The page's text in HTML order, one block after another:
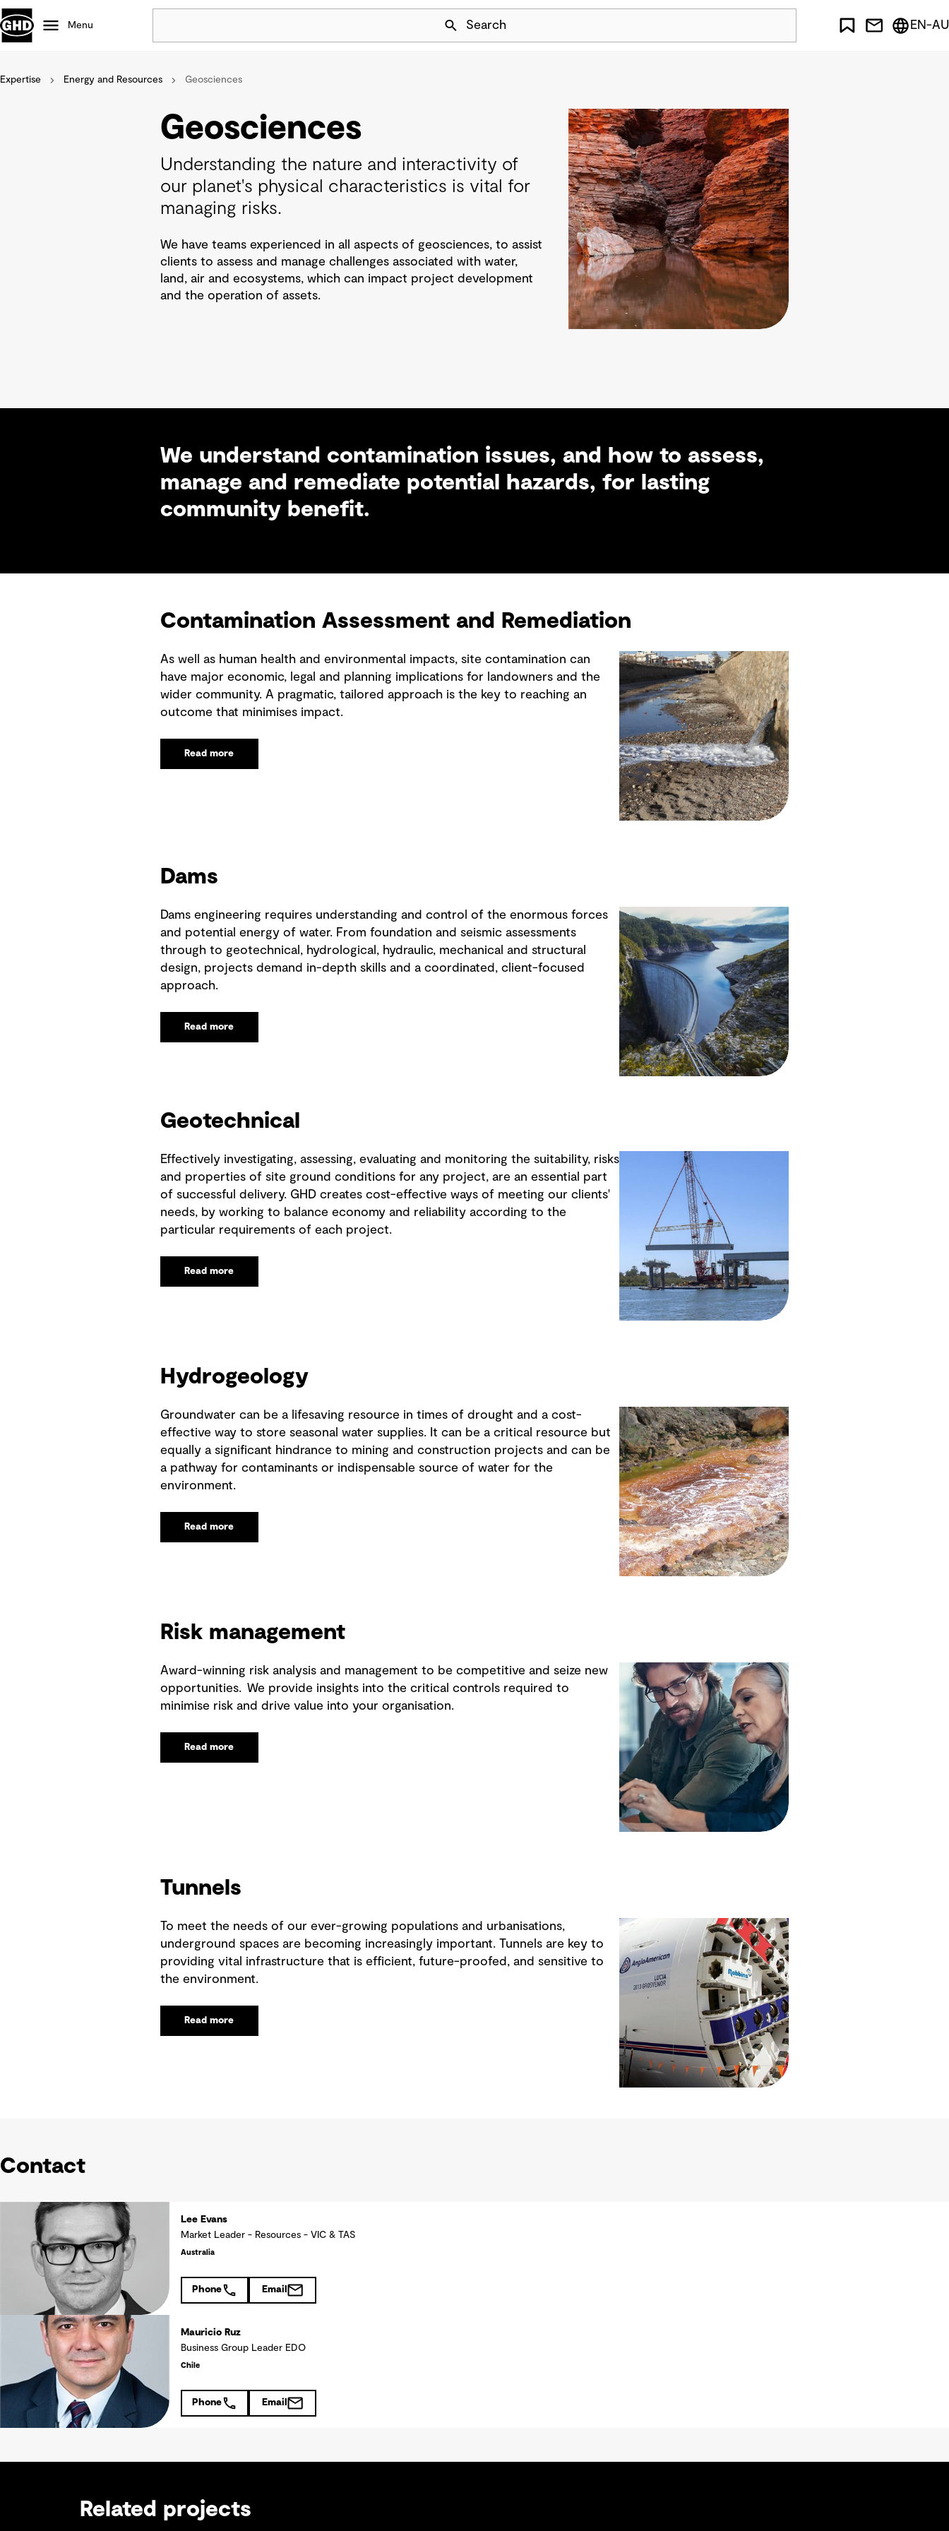
Skip Navigation
Menu Search
Popular
Projects
Defence
Mining
Nature based solutions
EN-AU
Expertise Energy and Resources Geosciences
Geosciences
Understanding the nature and interactivity of
our planet's physical characteristics is vital for
managing risks.
We have teams experienced in all aspects of geosciences, to assist
clients to assess and manage challenges associated with water,
land, air and ecosystems, which can impact project development
and the operation of assets.
We understand contamination issues, and how to assess,
manage and remediate potential hazards, for lasting
community benefit.
Contamination Assessment and Remediation
As well as human health and environmental impacts, site contamination can
have major economic, legal and planning implications for landowners and the
wider community. A pragmatic, tailored approach is the key to reaching an
outcome that minimises impact.
Read more
Dams
Dams engineering requires understanding and control of the enormous forces
and potential energy of water. From foundation and seismic assessments
through to geotechnical, hydrological, hydraulic, mechanical and structural
design, projects demand in-depth skills and a coordinated, client-focused
approach.
Read more
Geotechnical
Effectively investigating, assessing, evaluating and monitoring the suitability, risks
and properties of site ground conditions for any project, are an essential part
of successful delivery. GHD creates cost-effective ways of meeting our clients'
needs, by working to balance economy and reliability according to the
particular requirements of each project.
Read more
Hydrogeology
Groundwater can be a lifesaving resource in times of drought and a cost-
effective way to store seasonal water supplies. It can be a critical resource but
equally a significant hindrance to mining and construction projects and can be
a pathway for contaminants or indispensable source of water for the
environment.
Read more
Risk management
Award-winning risk analysis and management to be competitive and seize new
opportunities. We provide insights into the critical controls required to
minimise risk and drive value into your organisation.
Read more
Tunnels
To meet the needs of our ever-growing populations and urbanisations,
underground spaces are becoming increasingly important. Tunnels are key to
providing vital infrastructure that is efficient, future-proofed, and sensitive to
the environment.
Read more
Contact
Lee Evans
Market Leader - Resources - VIC & TAS
Australia
Phone Email
Mauricio Ruz
Business Group Leader EDO
Chile
Phone Email
Related projects